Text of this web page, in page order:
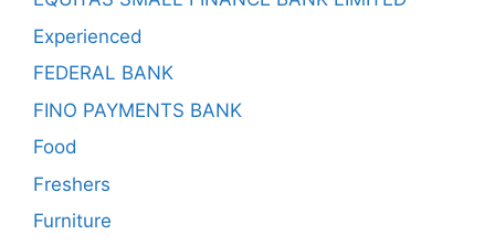
Experienced
FEDERAL BANK
FINO PAYMENTS BANK
Food
Freshers
Furniture